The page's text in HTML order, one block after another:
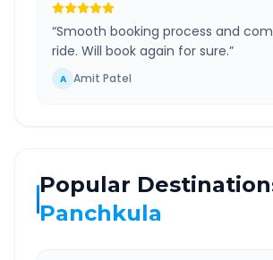
“Smooth booking process and
ride. Will book again for sure.”
A Amit Patel
Popular
Panchkula